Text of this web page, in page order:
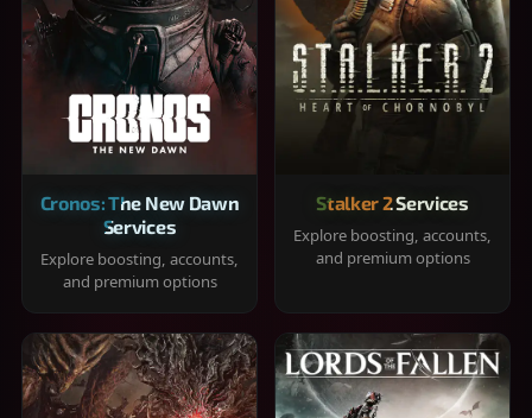
Cronos: The New Dawn
Services
Explore boosting, accounts,
and premium options
Stalker 2 Services
Explore boosting, accounts,
and premium options